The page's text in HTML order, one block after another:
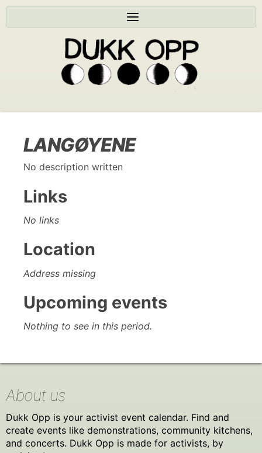
LANGØYENE
No description written
Links
No links
Location
Address missing
Upcoming events
Nothing to see in this period.
About us
Dukk Opp is your activist event calendar. Find and
create events like demonstrations, community kitchens,
and concerts. Dukk Opp is made for activists, by